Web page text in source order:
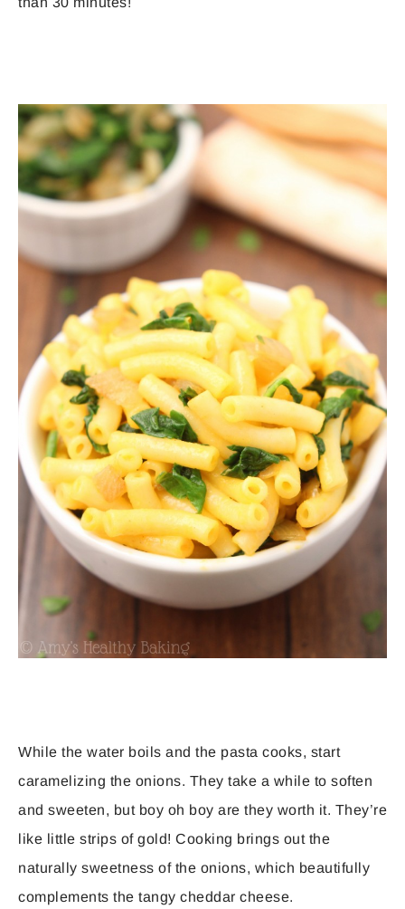
While the water boils and the pasta cooks, start
caramelizing the onions. They take a while to soften
and sweeten, but boy oh boy are they worth it. They’re
like little strips of gold! Cooking brings out the
naturally sweetness of the onions, which beautifully
complements the tangy cheddar cheese.